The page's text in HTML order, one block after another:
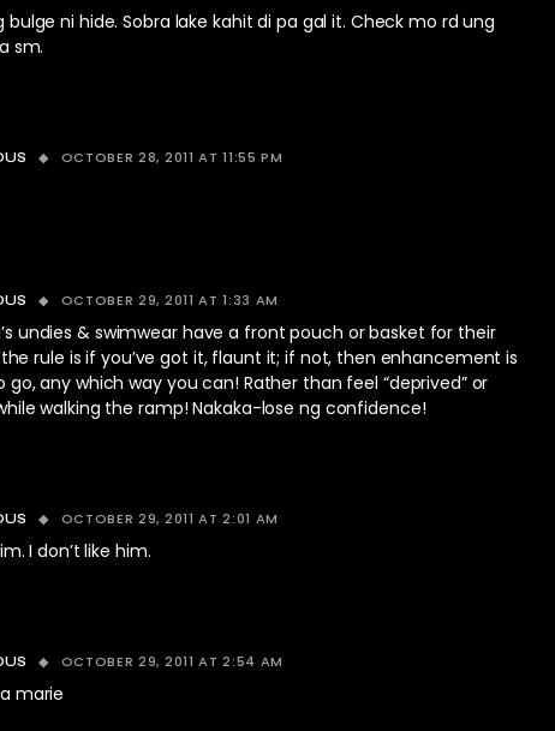
bulge ni hide. Sobra lake kahit di pa gal it. Check mo rd ung
sm.
OCTOBER 28, 2011 AT 11:55 PM
OCTOBER 29, 2011 AT 1:33 AM
undies & swimwear have a front pouch or basket for their
the rule is if you’ve got it, flaunt it; if not, then enhancement is
go, any which way you can! Rather than feel “deprived” or
walking the ramp! Nakaka-lose ng confidence!
OCTOBER 29, 2011 AT 2:01 AM
I don’t like him.
OCTOBER 29, 2011 AT 2:54 AM
marie